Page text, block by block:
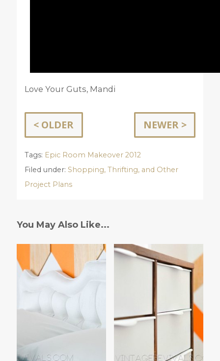
Love Your Guts, Mandi
< OLDER NEWER >
Tags: Epic Room Makeover 2012
Filed under: Shopping, Thrifting, and Other
Project Plans
You May Also Like...